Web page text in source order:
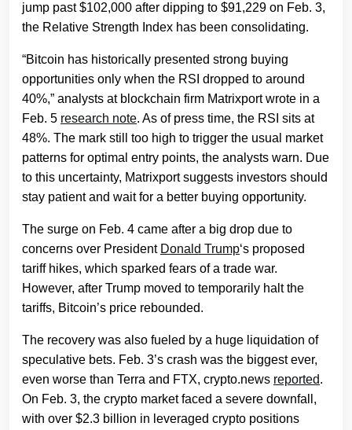
jump past $102,000 after dipping to $91,229 on Feb. 3,
the Relative Strength Index has been consolidating.
“Bitcoin has historically presented strong buying
opportunities only when the RSI dropped to around
40%,” analysts at blockchain firm Matrixport wrote in a
Feb. 5 research note. As of press time, the RSI sits at
48%. The mark still too high to trigger the usual market
patterns for optimal entry points, the analysts warn. Due
to this uncertainty, Matrixport suggests investors should
stay patient and wait for a better buying opportunity.
The surge on Feb. 4 came after a big drop due to
concerns over President Donald Trump‘s proposed
tariff hikes, which sparked fears of a trade war.
However, after Trump moved to temporarily halt the
tariffs, Bitcoin’s price rebounded.
The recovery was also fueled by a huge liquidation of
speculative bets. Feb. 3’s crash was the biggest ever,
even worse than Terra and FTX, crypto.news reported.
On Feb. 3, the crypto market faced a severe downfall,
with over $2.3 billion in leveraged crypto positions